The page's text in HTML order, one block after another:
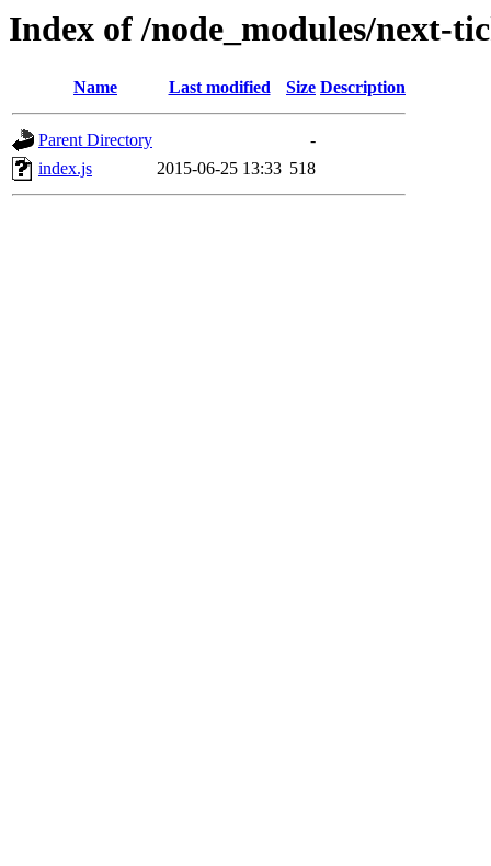
Index of /node_modules/next-
Name Last modified Size Description
Parent Directory
-
index.js
2015-06-25 13:33 518